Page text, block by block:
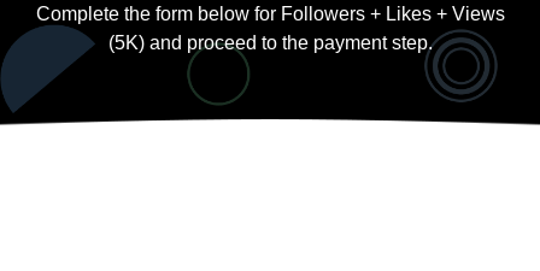
Complete the form below for Followers + Likes + Views
(5K) and proceed to the payment step.